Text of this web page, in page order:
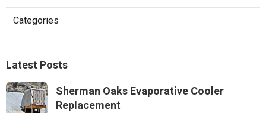
Categories
Latest Posts
Sherman Oaks Evaporative Cooler
Replacement